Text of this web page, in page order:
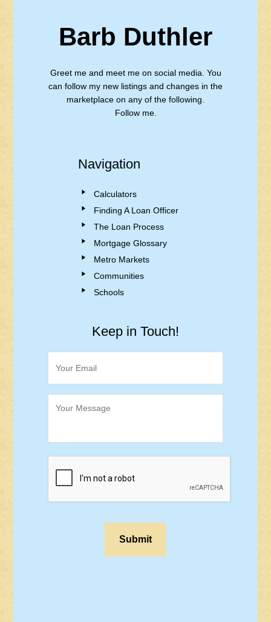
Barb Duthler
Greet me and meet me on social media. You
can follow my new listings and changes in the
marketplace on any of the following.
Follow me.
Navigation
Calculators
Finding A Loan Officer
The Loan Process
Mortgage Glossary
Metro Markets
Communities
Schools
Keep in Touch!